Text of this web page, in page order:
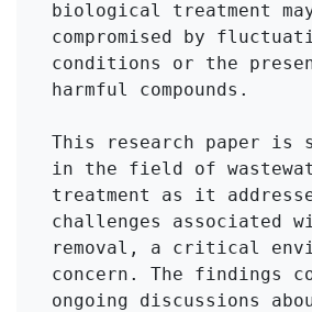
biological treatment
compromised by
conditions or the
harmful compounds.
This research paper is
in the field of
treatment as it
challenges associated
removal, a critical
concern. The findings
ongoing discussions